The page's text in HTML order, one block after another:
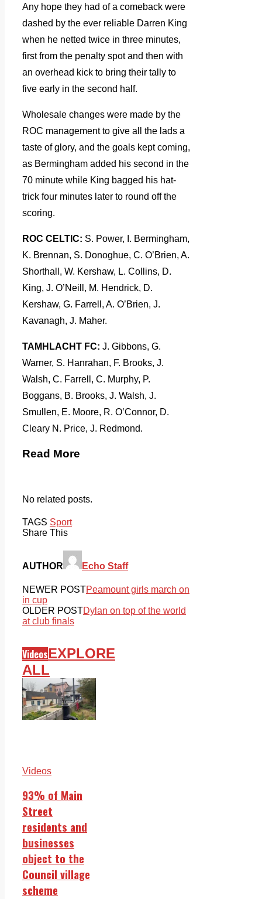
Any hope they had of a comeback were
dashed by the ever reliable Darren King
when he netted twice in three minutes,
first from the penalty spot and then with
an overhead kick to bring their tally to
five early in the second half.
Wholesale changes were made by the
ROC management to give all the lads a
taste of glory, and the goals kept coming,
as Bermingham added his second in the
70 minute while King bagged his hat-
trick four minutes later to round off the
scoring.
ROC CELTIC: S. Power, I. Bermingham,
K. Brennan, S. Donoghue, C. O’Brien, A.
Shorthall, W. Kershaw, L. Collins, D.
King, J. O’Neill, M. Hendrick, D.
Kershaw, G. Farrell, A. O’Brien, J.
Kavanagh, J. Maher.
TAMHLACHT FC: J. Gibbons, G.
Warner, S. Hanrahan, F. Brooks, J.
Walsh, C. Farrell, C. Murphy, P.
Boggans, B. Brooks, J. Walsh, J.
Smullen, E. Moore, R. O’Connor, D.
Cleary N. Price, J. Redmond.
Read More
No related posts.
TAGS Sport
Share This
AUTHOR Echo Staff
NEWER POSTPeamount girls march on
in cup
OLDER POSTDylan on top of the world
at club finals
VideosEXPLORE
ALL
Videos
93% of Main
Street
residents and
businesses
object to the
Council village
scheme